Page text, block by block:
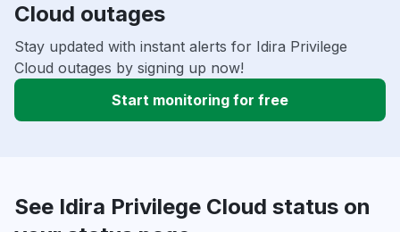
Cloud outages
Stay updated with instant alerts for Idira Privilege
Cloud outages by signing up now!
Start monitoring for free
See Idira Privilege Cloud status on